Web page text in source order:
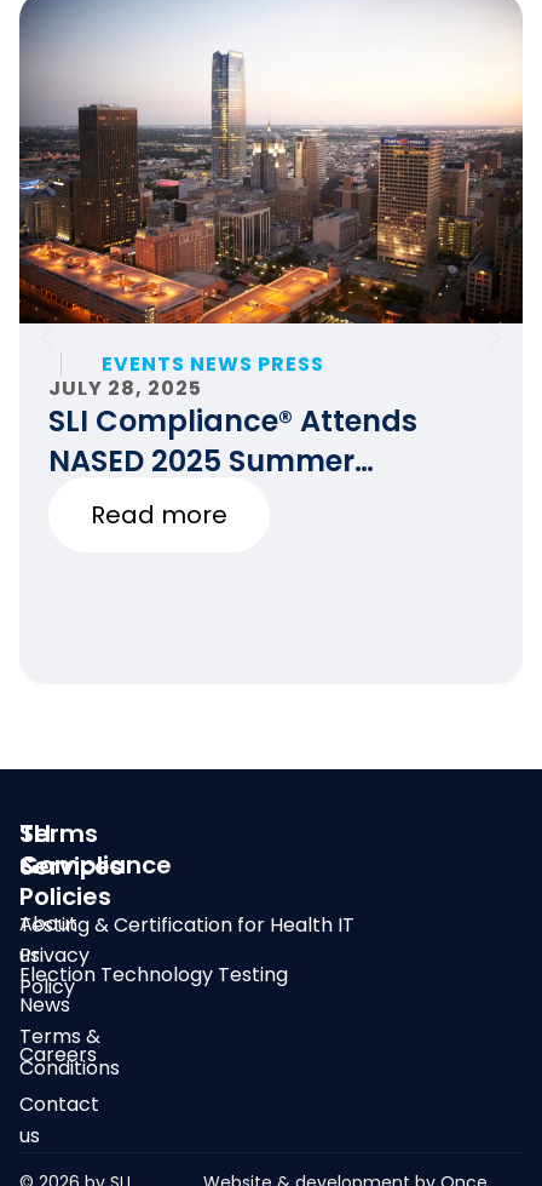
EVENTS NEWS PRESS
JULY 28, 2025
SLI Compliance® Attends
NASED 2025 Summer
Conference
Read more
SLI
Compliance
About
us
News
Careers
Contact
us
Services
Testing & Certification for Health IT
Election Technology Testing
Terms
&
Policies
Privacy
Policy
Terms &
Conditions